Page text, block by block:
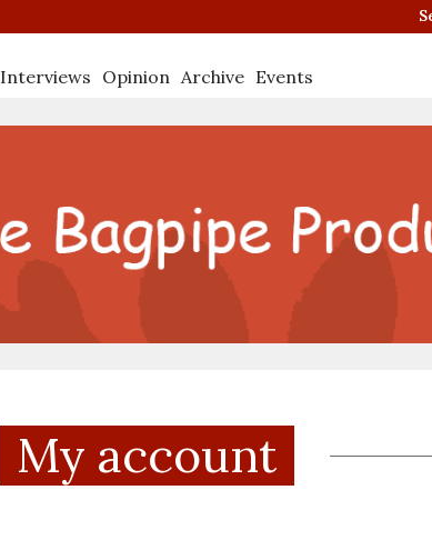
Interviews Opinion Archive Events
My account